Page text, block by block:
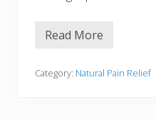
h
a
r
2
r
Read More
Category: Natural Pain Relief